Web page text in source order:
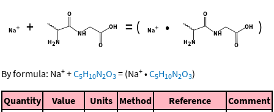
+ = ( • )
By formula: Na+ +C5H10N2O3 = (Na+ •C5H10N2O3)
Quantity Value Units Method Reference Comment